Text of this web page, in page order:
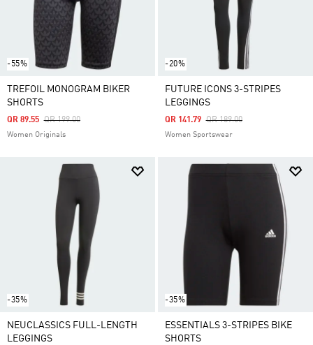
-55%
TREFOIL MONOGRAM BIKER
SHORTS
Price Reduced From
QR 199.00To
QR 89.55
Women Originals
-20%
FUTURE ICONS 3-STRIPES
LEGGINGS
Price Reduced From
QR 189.00To
QR 141.79
Women Sportswear
-35%
NEUCLASSICS FULL-LENGTH
LEGGINGS
-35%
ESSENTIALS 3-STRIPES BIKE
SHORTS